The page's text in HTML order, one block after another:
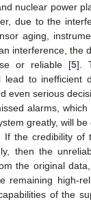
nuclear power
due to the
aging,
interference, the
or reliable [5].
lead to inefficient
even serious
alarms,
greatly, will
If the credibility
then the
the original
remaining high-
of the